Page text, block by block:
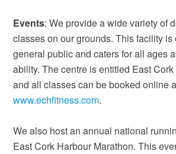
Events: We provide a wide variety of
classes on our grounds. This facility is
general public and caters for all ages
ability. The centre is entitled East
and all classes can be booked online
www.echfitness.com.
We also host an annual national
East Cork Harbour Marathon. This